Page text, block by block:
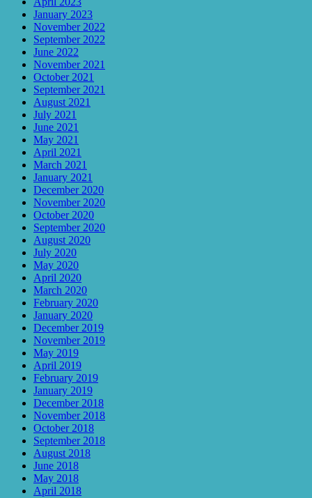
January 2023
November 2022
September 2022
June 2022
November 2021
October 2021
September 2021
August 2021
July 2021
June 2021
May 2021
April 2021
March 2021
January 2021
December 2020
November 2020
October 2020
September 2020
August 2020
July 2020
May 2020
April 2020
March 2020
February 2020
January 2020
December 2019
November 2019
May 2019
April 2019
February 2019
January 2019
December 2018
November 2018
October 2018
September 2018
August 2018
June 2018
May 2018
April 2018